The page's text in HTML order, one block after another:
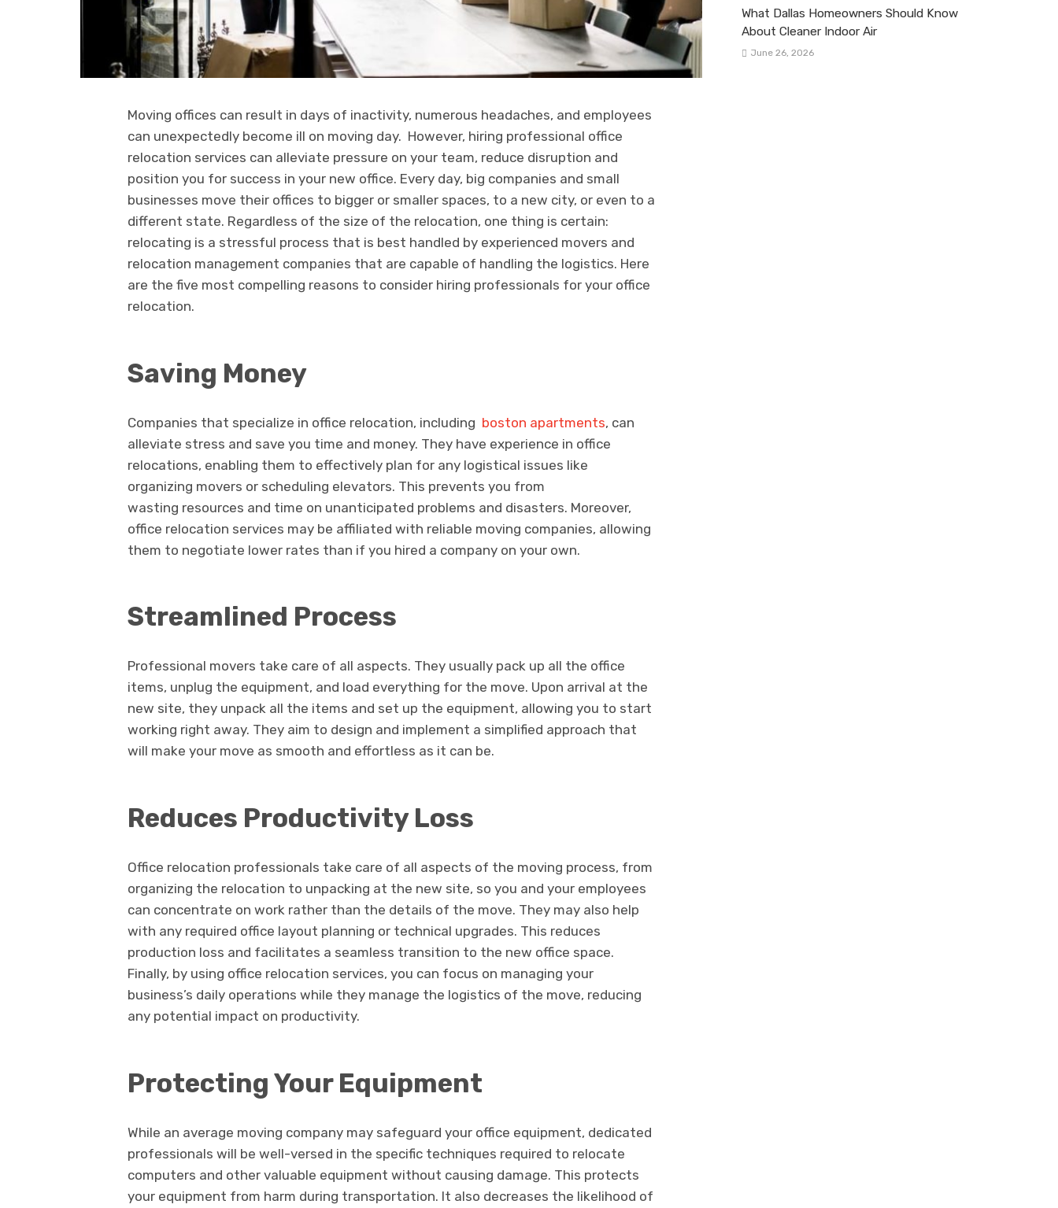
Moving offices can result in days of inactivity, numerous headaches, and employees
can unexpectedly become ill on moving day. However, hiring professional office
relocation services can alleviate pressure on your team, reduce disruption and
position you for success in your new office. Every day, big companies and small
businesses move their offices to bigger or smaller spaces, to a new city, or even to a
different state. Regardless of the size of the relocation, one thing is certain:
relocating is a stressful process that is best handled by experienced movers and
relocation management companies that are capable of handling the logistics. Here
are the five most compelling reasons to consider hiring professionals for your office
relocation.
Saving Money
Companies that specialize in office relocation, including boston apartments, can
alleviate stress and save you time and money. They have experience in office
relocations, enabling them to effectively plan for any logistical issues like
organizing movers or scheduling elevators. This prevents you from
wasting resources and time on unanticipated problems and disasters. Moreover,
office relocation services may be affiliated with reliable moving companies, allowing
them to negotiate lower rates than if you hired a company on your own.
Streamlined Process
Professional movers take care of all aspects. They usually pack up all the office
items, unplug the equipment, and load everything for the move. Upon arrival at the
new site, they unpack all the items and set up the equipment, allowing you to start
working right away. They aim to design and implement a simplified approach that
will make your move as smooth and effortless as it can be.
Reduces Productivity Loss
Office relocation professionals take care of all aspects of the moving process, from
organizing the relocation to unpacking at the new site, so you and your employees
can concentrate on work rather than the details of the move. They may also help
with any required office layout planning or technical upgrades. This reduces
production loss and facilitates a seamless transition to the new office space.
Finally, by using office relocation services, you can focus on managing your
business’s daily operations while they manage the logistics of the move, reducing
any potential impact on productivity.
Protecting Your Equipment
While an average moving company may safeguard your office equipment, dedicated
professionals will be well-versed in the specific techniques required to relocate
computers and other valuable equipment without causing damage. This protects
your equipment from harm during transportation. It also decreases the likelihood of
What Dallas Homeowners Should Know
About Cleaner Indoor Air
June 26, 2026